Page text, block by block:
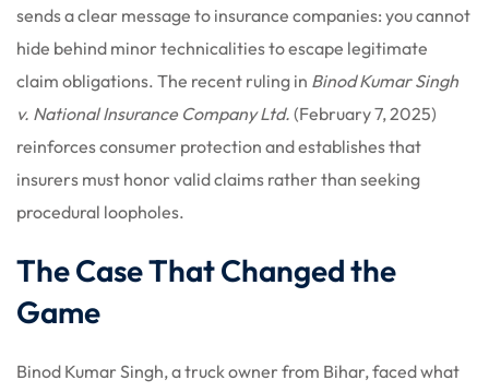
sends a clear message to insurance companies: you cannot
hide behind minor technicalities to escape legitimate
claim obligations. The recent ruling in Binod Kumar Singh
v. National Insurance Company Ltd. (February 7, 2025)
reinforces consumer protection and establishes that
insurers must honor valid claims rather than seeking
procedural loopholes.
The Case That Changed the
Game
Binod Kumar Singh, a truck owner from Bihar, faced what